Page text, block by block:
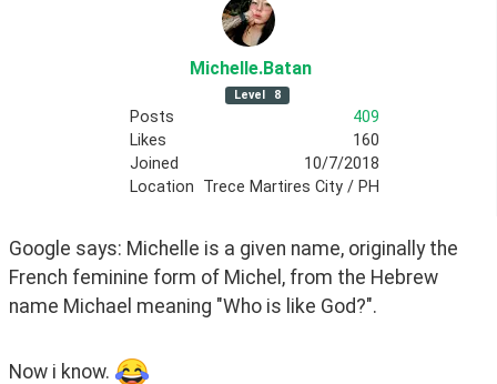
Michelle.Batan
Level 8
Posts
409
Likes
160
Joined
10/7/2018
Location Trece Martires City / PH
Google says: Michelle is a given name, originally the
French feminine form of Michel, from the Hebrew
name Michael meaning "Who is like God?".
Now i know.